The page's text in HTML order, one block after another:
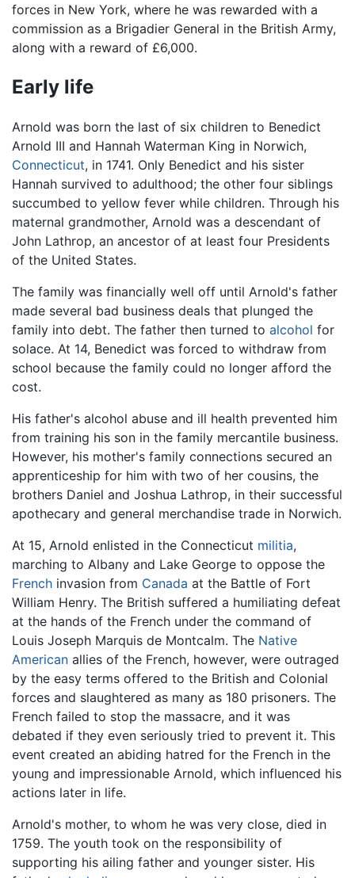
forces in New York, where he was rewarded with a
commission as a Brigadier General in the British Army,
along with a reward of £6,000.
Early life
Arnold was born the last of six children to Benedict
Arnold III and Hannah Waterman King in Norwich,
Connecticut, in 1741. Only Benedict and his sister
Hannah survived to adulthood; the other four siblings
succumbed to yellow fever while children. Through his
maternal grandmother, Arnold was a descendant of
John Lathrop, an ancestor of at least four Presidents
of the United States.
The family was financially well off until Arnold's father
made several bad business deals that plunged the
family into debt. The father then turned to alcohol for
solace. At 14, Benedict was forced to withdraw from
school because the family could no longer afford the
cost.
His father's alcohol abuse and ill health prevented him
from training his son in the family mercantile business.
However, his mother's family connections secured an
apprenticeship for him with two of her cousins, the
brothers Daniel and Joshua Lathrop, in their successful
apothecary and general merchandise trade in Norwich.
At 15, Arnold enlisted in the Connecticut militia,
marching to Albany and Lake George to oppose the
French invasion from Canada at the Battle of Fort
William Henry. The British suffered a humiliating defeat
at the hands of the French under the command of
Louis Joseph Marquis de Montcalm. The Native
American allies of the French, however, were outraged
by the easy terms offered to the British and Colonial
forces and slaughtered as many as 180 prisoners. The
French failed to stop the massacre, and it was
debated if they even seriously tried to prevent it. This
event created an abiding hatred for the French in the
young and impressionable Arnold, which influenced his
actions later in life.
Arnold's mother, to whom he was very close, died in
1759. The youth took on the responsibility of
supporting his ailing father and younger sister. His